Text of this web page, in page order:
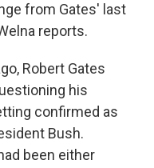
from Gates' last
reports.
Robert Gates
his
confirmed as
Bush.
been either